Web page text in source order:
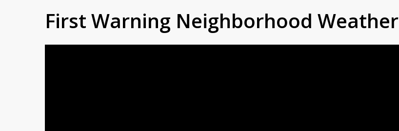
First Warning Neighborhood Weather